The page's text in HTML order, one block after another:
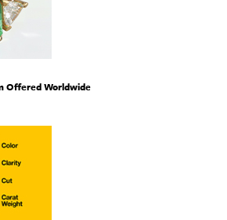
Offered Worldwide